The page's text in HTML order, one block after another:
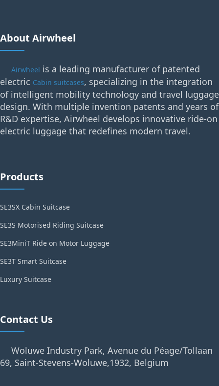
About Airwheel
Airwheel is a leading manufacturer of patented
electric Cabin suitcases, specializing in the integration
of intelligent mobility technology and travel luggage
design. With multiple invention patents and years of
R&D expertise, Airwheel develops innovative ride-on
electric luggage that redefines modern travel.
Products
SE3SX Cabin Suitcase
SE3S Motorised Riding Suitcase
SE3MiniT Ride on Motor Luggage
SE3T Smart Suitcase
Luxury Suitcase
Contact Us
Woluwe Industry Park, Avenue du Péage/Tollaan
69, Saint-Stevens-Woluwe,1932, Belgium